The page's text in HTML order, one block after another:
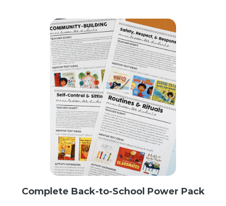
Complete Back-to-School Power Pack